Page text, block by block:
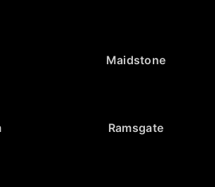
Maidstone
Ramsgate